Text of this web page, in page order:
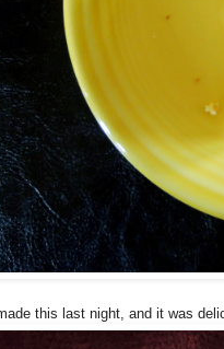
this last night, and it was